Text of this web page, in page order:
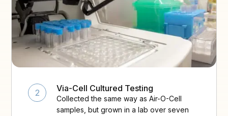
2 Via-Cell Cultured Testing
Collected the same way as Air-O-Cell
samples, but grown in a lab over seven